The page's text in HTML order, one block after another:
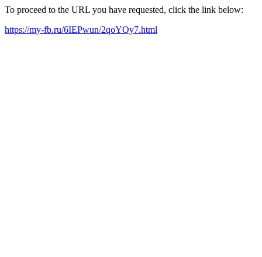
To proceed to the URL you have requested, click the link below:
https://my-fb.ru/6IEPwun/2qoYQy7.html